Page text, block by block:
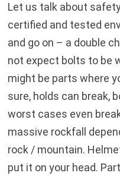
Let us talk about
certified and tested
and go on – a double
not expect bolts to be
might be parts where
sure, holds can break,
worst cases even
massive rockfall
rock / mountain.
put it on your head.